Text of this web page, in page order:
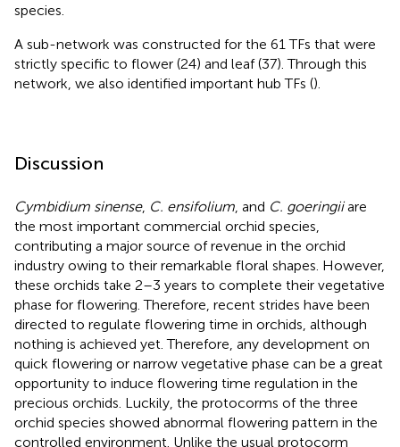
species.
A sub-network was constructed for the 61 TFs that were
strictly specific to flower (24) and leaf (37). Through this
network, we also identified important hub TFs ().
Discussion
Cymbidium sinense, C. ensifolium , and C. goeringiiare
the most important commercial orchid species,
contributing a major source of revenue in the orchid
industry owing to their remarkable floral shapes. However,
these orchids take 2–3 years to complete their vegetative
phase for flowering. Therefore, recent strides have been
directed to regulate flowering time in orchids, although
nothing is achieved yet. Therefore, any development on
quick flowering or narrow vegetative phase can be a great
opportunity to induce flowering time regulation in the
precious orchids. Luckily, the protocorms of the three
orchid species showed abnormal flowering pattern in the
controlled environment. Unlike the usual protocorm